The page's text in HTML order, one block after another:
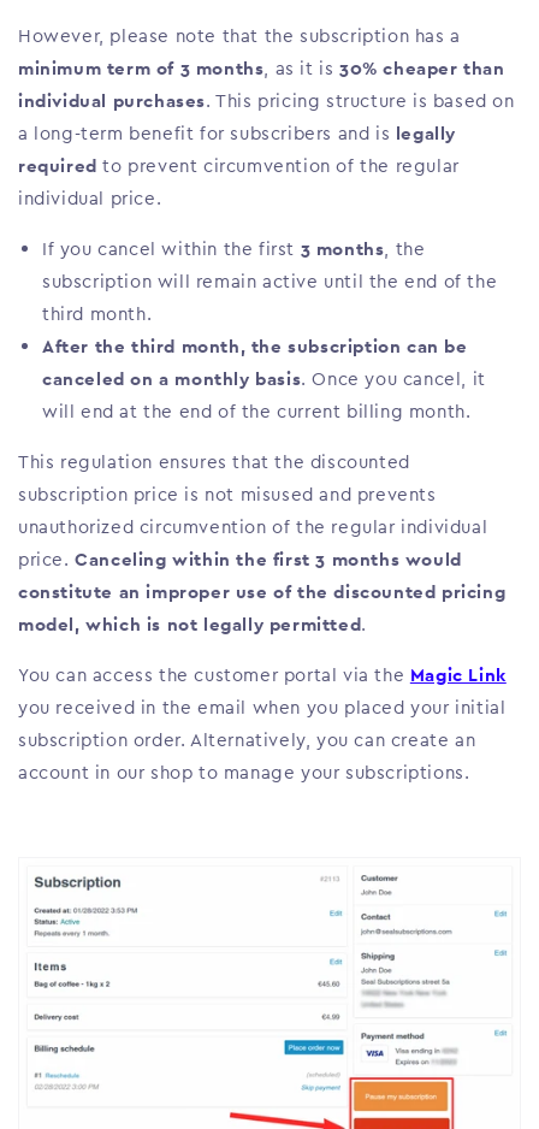
However, please note that the subscription has a
minimum term of 3 months, as it is30% cheaper than
individual purchases. This pricing structure is based on
a long-term benefit for subscribers and is legally
required to prevent circumvention of the regular
individual price.
If you cancel within the first 3 months, the
subscription will remain active until the end of the
third month.
After the third month, the subscription can be
canceled on a monthly basis. Once you cancel, it
will end at the end of the current billing month.
This regulation ensures that the discounted
subscription price is not misused and prevents
unauthorized circumvention of the regular individual
price.Canceling within the first 3 months would
constitute an improper use of the discounted pricing
model, which is not legally permitted.
You can access the customer portal via the Magic Link
you received in the email when you placed your initial
subscription order. Alternatively, you can create an
account in our shop to manage your subscriptions.